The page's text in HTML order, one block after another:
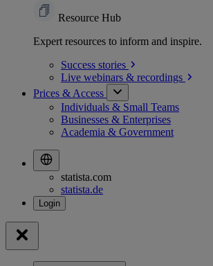
Resource Hub
Expert resources to inform and inspire.
Success stories
Live webinars & recordings
Prices & Access
Individuals & Small Teams
Businesses & Enterprises
Academia & Government
statista.com
statista.de